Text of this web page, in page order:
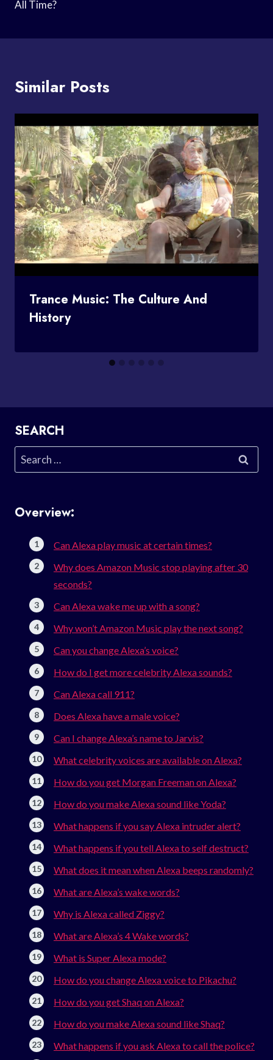
All Time?
Similar Posts
Trance Music: The Culture And
History
SEARCH
Search
for:
Overview:
Can Alexa play music at certain times?
Why does Amazon Music stop playing after 30
seconds?
Can Alexa wake me up with a song?
Why won’t Amazon Music play the next song?
Can you change Alexa’s voice?
How do I get more celebrity Alexa sounds?
Can Alexa call 911?
Does Alexa have a male voice?
Can I change Alexa’s name to Jarvis?
What celebrity voices are available on Alexa?
How do you get Morgan Freeman on Alexa?
How do you make Alexa sound like Yoda?
What happens if you say Alexa intruder alert?
What happens if you tell Alexa to self destruct?
What does it mean when Alexa beeps randomly?
What are Alexa’s wake words?
Why is Alexa called Ziggy?
What are Alexa’s 4 Wake words?
What is Super Alexa mode?
How do you change Alexa voice to Pikachu?
How do you get Shaq on Alexa?
How do you make Alexa sound like Shaq?
What happens if you ask Alexa to call the police?